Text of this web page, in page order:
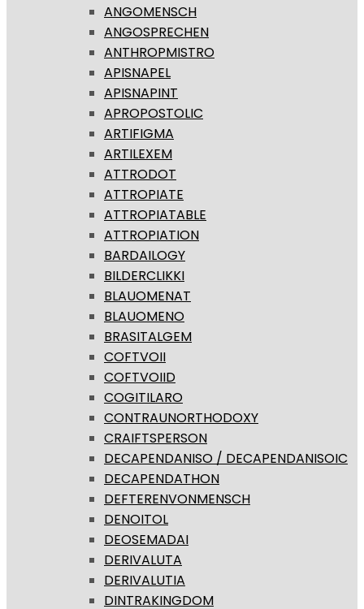
ANGOMENSCH
ANGOSPRECHEN
ANTHROPMISTRO
APISNAPEL
APISNAPINT
APROPOSTOLIC
ARTIFIGMA
ARTILEXEM
ATTRODOT
ATTROPIATE
ATTROPIATABLE
ATTROPIATION
BARDAILOGY
BILDERCLIKKI
BLAUOMENAT
BLAUOMENO
BRASITALGEM
COFTVOII
COFTVOIID
COGITILARO
CONTRAUNORTHODOXY
CRAIFTSPERSON
DECAPENDANISO / DECAPENDANISOIC
DECAPENDATHON
DEFTERENVONMENSCH
DENOITOL
DEOSEMADAI
DERIVALUTA
DERIVALUTIA
DINTRAKINGDOM